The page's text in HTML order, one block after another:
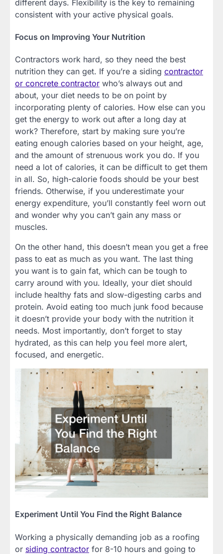
different days. Flexibility is the key to remaining
consistent with your active physical goals.
Focus on Improving Your Nutrition
Contractors work hard, so they need the best
nutrition they can get. If you’re a siding contractor
or concrete contractor who’s always out and
about, your diet needs to be on point by
incorporating plenty of calories. How else can you
get the energy to work out after a long day at
work? Therefore, start by making sure you’re
eating enough calories based on your height, age,
and the amount of strenuous work you do. If you
need a lot of calories, it can be difficult to get them
in all. So, high-calorie foods should be your best
friends. Otherwise, if you underestimate your
energy expenditure, you’ll constantly feel worn out
and wonder why you can’t gain any mass or
muscles.
On the other hand, this doesn’t mean you get a free
pass to eat as much as you want. The last thing
you want is to gain fat, which can be tough to
carry around with you. Ideally, your diet should
include healthy fats and slow-digesting carbs and
protein. Avoid eating too much junk food because
it doesn’t provide your body with the nutrition it
needs. Most importantly, don’t forget to stay
hydrated, as this can help you feel more alert,
focused, and energetic.
Experiment Until You Find the Right Balance
Working a physically demanding job as a roofing
or siding contractor for 8-10 hours and going to